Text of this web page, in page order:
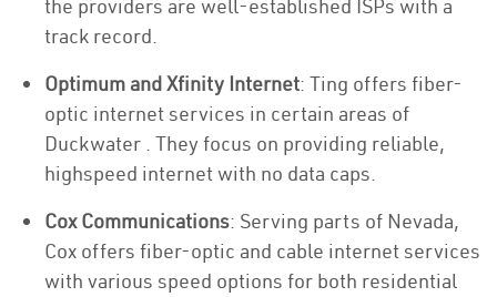
the providers are well-established ISPs with a
track record.
Optimum and Xfinity Internet: Ting offers fiber-
optic internet services in certain areas of
Duckwater . They focus on providing reliable,
highspeed internet with no data caps.
Cox Communications: Serving parts of Nevada,
Cox offers fiber-optic and cable internet services
with various speed options for both residential